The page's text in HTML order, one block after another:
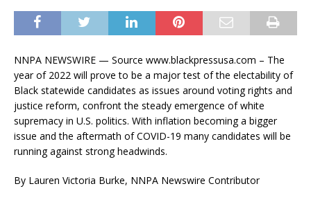
NNPA NEWSWIRE — Source www.blackpressusa.com – The
year of 2022 will prove to be a major test of the electability of
Black statewide candidates as issues around voting rights and
justice reform, confront the steady emergence of white
supremacy in U.S. politics. With inflation becoming a bigger
issue and the aftermath of COVID-19 many candidates will be
running against strong headwinds.
By Lauren Victoria Burke, NNPA Newswire Contributor